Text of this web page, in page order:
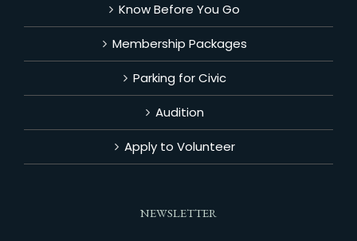
Know Before You Go
Membership Packages
Parking for Civic
Audition
Apply to Volunteer
NEWSLETTER